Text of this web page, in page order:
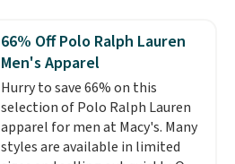
love socks like this that include
arch-band support on the
bottom. They're perfect for
when you're on your feet for
hours.Seven colors packs are
available. Shipping adds $8 or is
66% Off Polo Ralph Lauren
Men's Apparel
Hurry to save 66% on this
selection of Polo Ralph Lauren
apparel for men at Macy's. Many
styles are available in limited